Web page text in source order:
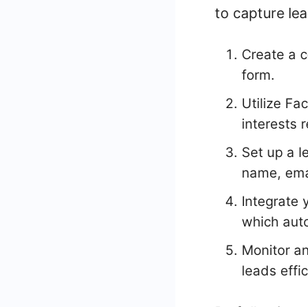
to capture
Create a
form.
Utilize
interests
Set up a
name,
Integrate
which
Monitor
leads